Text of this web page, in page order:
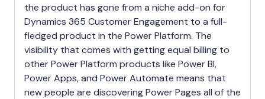
the product has gone from a niche add-on for
Dynamics 365 Customer Engagement to a full-
fledged product in the Power Platform. The
visibility that comes with getting equal billing to
other Power Platform products like Power BI,
Power Apps, and Power Automate means that
new people are discovering Power Pages all of the